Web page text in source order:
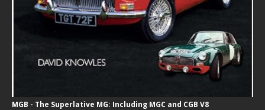
MGB - The Superlative MG: Including MGC and CGB V8